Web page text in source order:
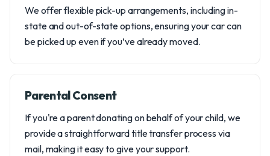
We offer flexible pick-up arrangements, including in-
state and out-of-state options, ensuring your car can
be picked up even if you’ve already moved.
Parental Consent
If you're a parent donating on behalf of your child, we
provide a straightforward title transfer process via
mail, making it easy to give your support.